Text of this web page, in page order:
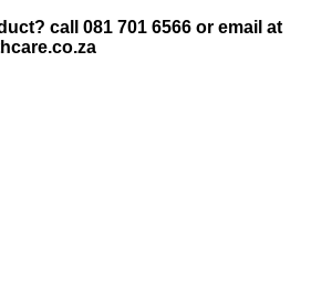
call 081 701 6566 or email at